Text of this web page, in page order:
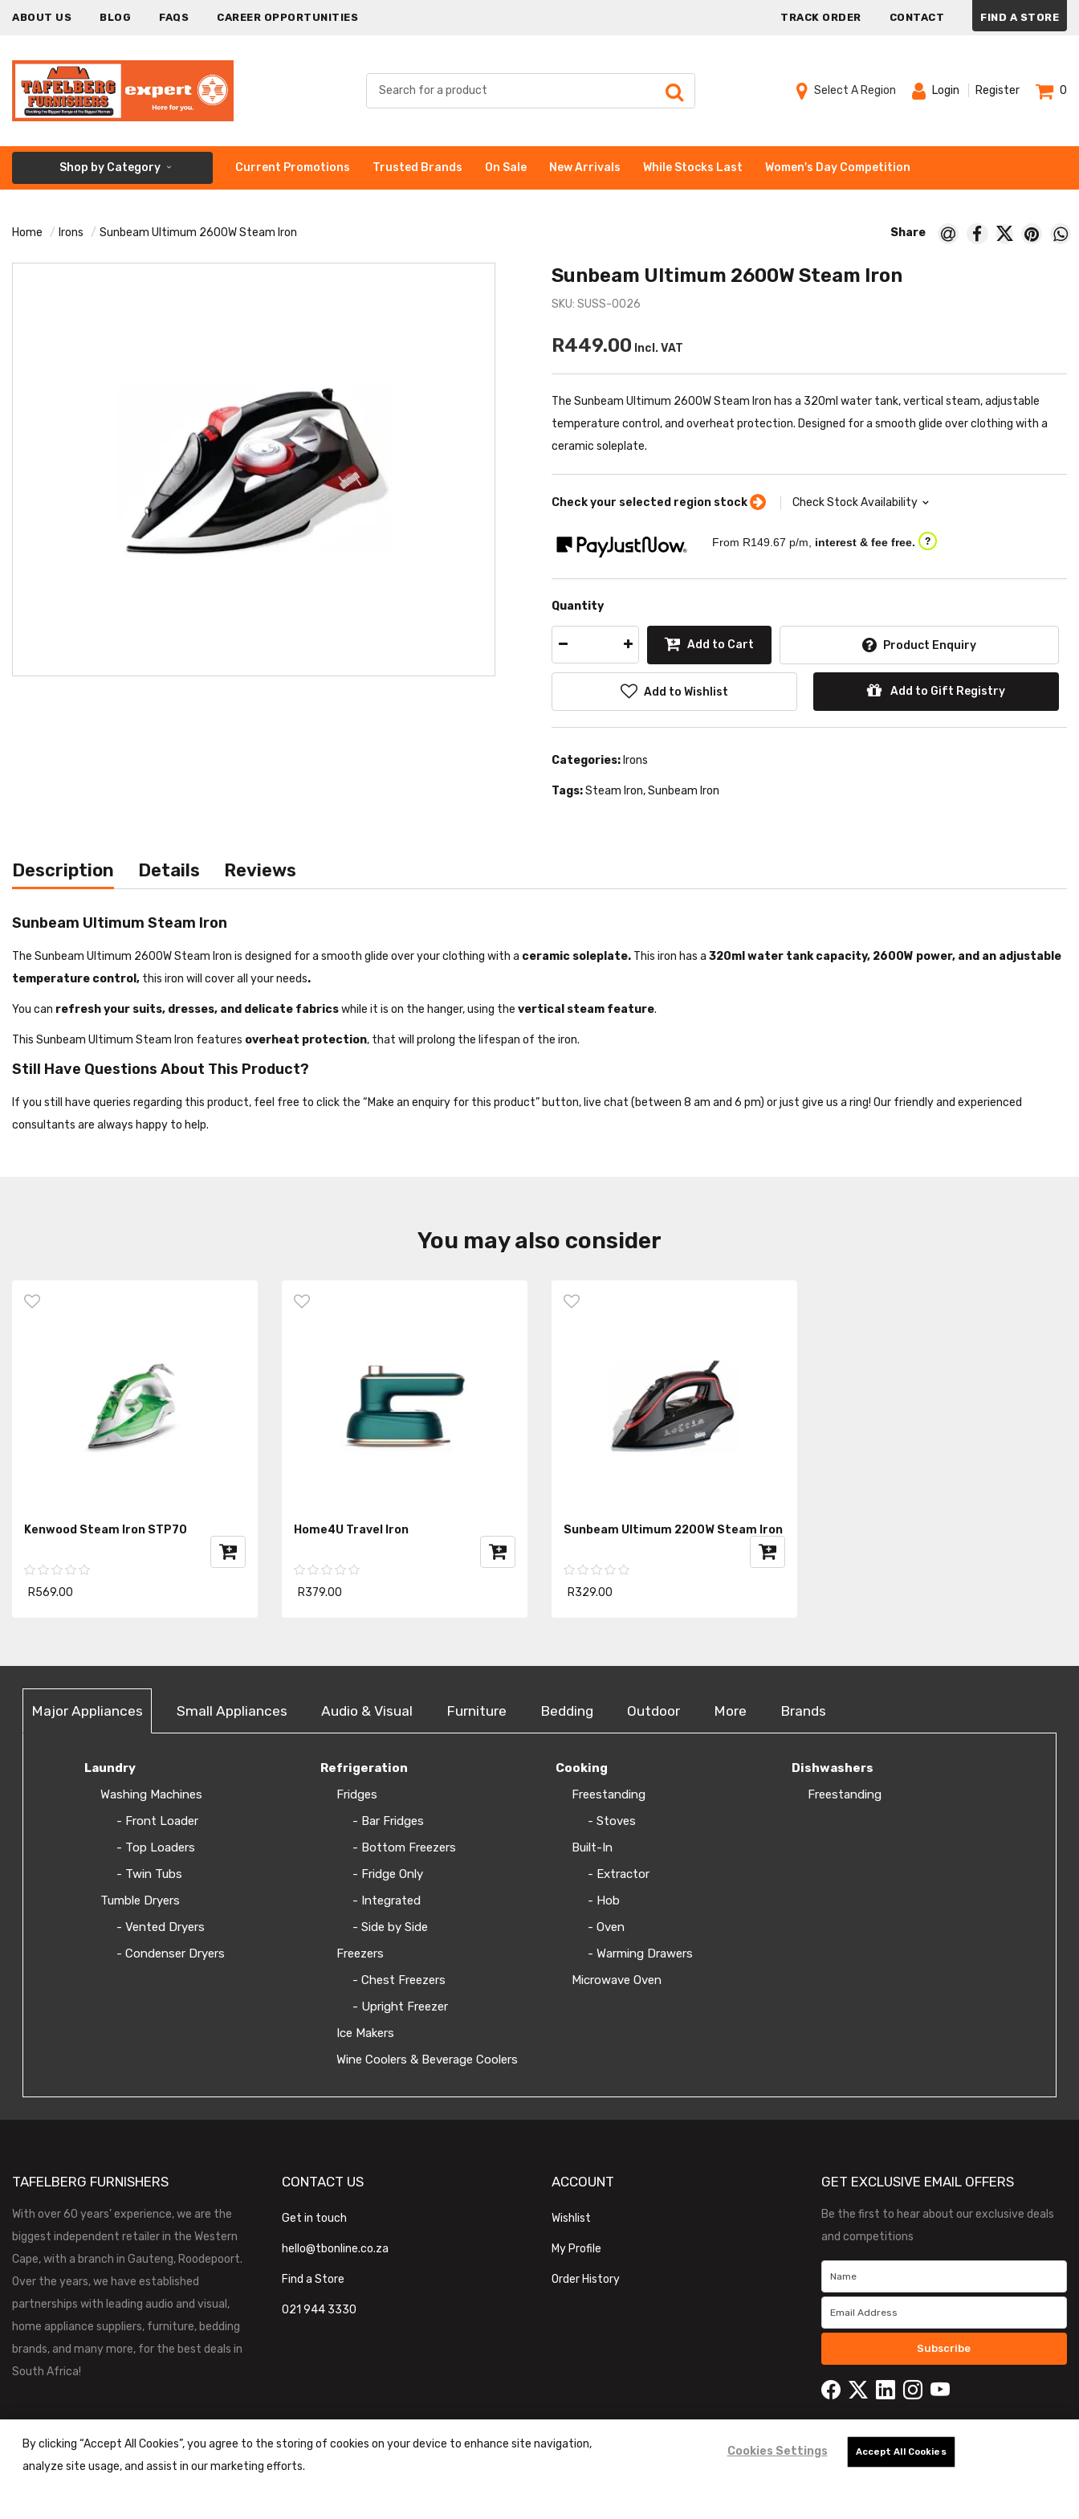
ABOUT US BLOG FAQS CAREER OPPORTUNITIES TRACK ORDER CONTACT FIND A STORE
Select A Region Login Register 0
Shop by Category Current Promotions Trusted Brands On Sale New Arrivals While Stocks Last Women's Day Competition
Home Irons Sunbeam Ultimum 2600W Steam Iron
Sunbeam Ultimum 2600W Steam Iron
SKU: SUSS-0026
R449.00 Incl. VAT
The Sunbeam Ultimum 2600W Steam Iron has a 320ml water tank, vertical steam, adjustable
temperature control, and overheat protection. Designed for a smooth glide over clothing with a
ceramic soleplate.
Check your selected region stock Check Stock Availability
From R149.67 p/m, interest & fee free. ?
Quantity
Add to Cart Product Enquiry
Add to Wishlist Add to Gift Registry
Categories: Irons
Tags:Steam Iron,Sunbeam Iron
Description Details Reviews
Sunbeam Ultimum Steam Iron
The Sunbeam Ultimum 2600W Steam Iron is designed for a smooth glide over your clothing with a ceramic soleplate. This iron has a 320ml water tank capacity, 2600W power, and an adjustable
temperature control, this iron will cover all your needs.
You can refresh your suits, dresses, and delicate fabricswhile it is on the hanger, using the vertical steam feature.
This Sunbeam Ultimum Steam Iron features overheat protection, that will prolong the lifespan of the iron.
Still Have Questions About This Product?
If you still have queries regarding this product, feel free to click the “Make an enquiry for this product” button, live chat (between 8 am and 6 pm) or just give us a ring! Our friendly and experienced
consultants are always happy to help.
You may also consider
Kenwood Steam Iron STP70
R569.00
Home4U Travel Iron
R379.00
Sunbeam Ultimum 2200W Steam Iron
R329.00
Major Appliances Small Appliances Audio & Visual Furniture Bedding Outdoor More Brands
Laundry
Washing Machines
- Front Loader
- Top Loaders
- Twin Tubs
Tumble Dryers
- Vented Dryers
- Condenser Dryers
Refrigeration
Fridges
- Bar Fridges
- Bottom Freezers
- Fridge Only
- Integrated
- Side by Side
Freezers
- Chest Freezers
- Upright Freezer
Ice Makers
Wine Coolers & Beverage Coolers
Cooking
Freestanding
- Stoves
Built-In
- Extractor
- Hob
- Oven
- Warming Drawers
Microwave Oven
Dishwashers
Freestanding
TAFELBERG FURNISHERS
With over 60 years’ experience, we are the
biggest independent retailer in the Western
Cape, with a branch in Gauteng, Roodepoort.
Over the years, we have established
partnerships with leading audio and visual,
home appliance suppliers, furniture, bedding
brands, and many more, for the best deals in
South Africa!
CONTACT US
Get in touch
hello@tbonline.co.za
Find a Store
021 944 3330
ACCOUNT
Wishlist
My Profile
Order History
GET EXCLUSIVE EMAIL OFFERS
Be the first to hear about our exclusive deals
and competitions
Subscribe
Tafelberg Furnishers (Pty) Ltd Copyright ©2026 |Terms & Conditions
By clicking “Accept All Cookies”, you agree to the storing of cookies on your device to enhance site navigation,
analyze site usage, and assist in our marketing efforts.
Cookies Settings Accept All Cookies